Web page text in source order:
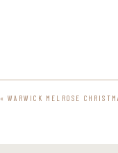
«WARWICK MELROSE